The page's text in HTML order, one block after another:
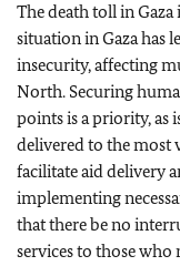
The death toll in
situation in Gaza has
insecurity, affecting
North. Securing
points is a priority, as
delivered to the most
facilitate aid delivery
implementing
that there be no
services to those who